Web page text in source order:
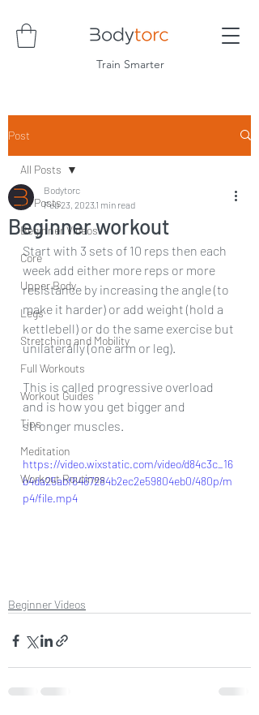
Train Smarter
Post
All Posts
Beginner Videos
Core
Upper Body
Legs
Stretching and Mobility
Full Workouts
Workout Guides
Tips
Meditation
Workout Routines
All Posts
Beginner workout
Bodytorc
Feb 23, 2023 1 min read
Start with 3 sets of 10 reps then each
week add either more reps or more
resistance by increasing the angle (to
make it harder) or add weight (hold a
kettlebell) or do the same exercise but
unilaterally (one arm or leg).
This is called progressive overload
and is how you get bigger and
stronger muscles.
https://video.wixstatic.com/video/d84c3c_16
b4da25abf6467284b2ec2e59804eb0/480p/m
p4/file.mp4
Beginner Videos